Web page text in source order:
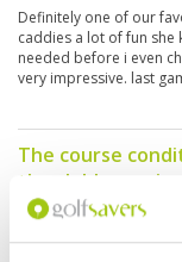
Definitely one of our
caddies a lot of fun she
needed before i even
very impressive. last
The course
the clubhouse is
staff is friendly.